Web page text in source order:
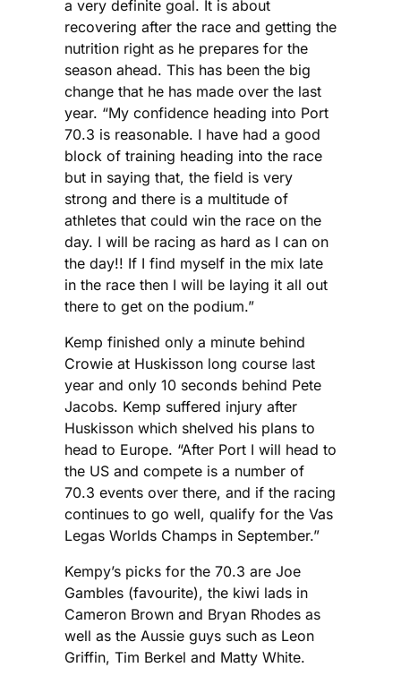
a very definite goal. It is about
recovering after the race and getting the
nutrition right as he prepares for the
season ahead. This has been the big
change that he has made over the last
year. “My confidence heading into Port
70.3 is reasonable. I have had a good
block of training heading into the race
but in saying that, the field is very
strong and there is a multitude of
athletes that could win the race on the
day. I will be racing as hard as I can on
the day!! If I find myself in the mix late
in the race then I will be laying it all out
there to get on the podium.”
Kemp finished only a minute behind
Crowie at Huskisson long course last
year and only 10 seconds behind Pete
Jacobs. Kemp suffered injury after
Huskisson which shelved his plans to
head to Europe. “After Port I will head to
the US and compete is a number of
70.3 events over there, and if the racing
continues to go well, qualify for the Vas
Legas Worlds Champs in September.”
Kempy’s picks for the 70.3 are Joe
Gambles (favourite), the kiwi lads in
Cameron Brown and Bryan Rhodes as
well as the Aussie guys such as Leon
Griffin, Tim Berkel and Matty White.